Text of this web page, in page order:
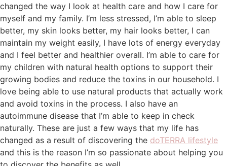
changed the way I look at health care and how I care for
myself and my family. I’m less stressed, I’m able to sleep
better, my skin looks better, my hair looks better, I can
maintain my weight easily, I have lots of energy everyday
and I feel better and healthier overall. I’m able to care for
my children with natural health options to support their
growing bodies and reduce the toxins in our household. I
love being able to use natural products that actually work
and avoid toxins in the process. I also have an
autoimmune disease that I’m able to keep in check
naturally. These are just a few ways that my life has
changed as a result of discovering the doTERRA lifestyle
and this is the reason I’m so passionate about helping you